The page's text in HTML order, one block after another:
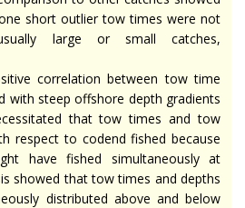
short outlier tow times were not
large or small catches,
correlation between tow time
with steep offshore depth gradients
that tow times and tow
respect to codend fished because
have fished simultaneously at
showed that tow times and depths
distributed above and below